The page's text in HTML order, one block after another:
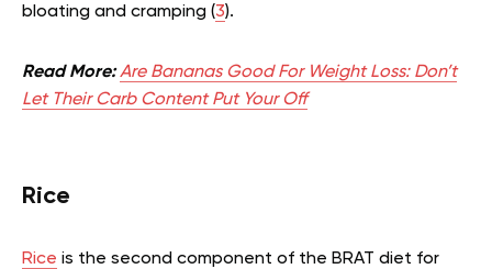
bloating and cramping (3).
Read More: Are Bananas Good For Weight Loss: Don’t
Let Their Carb Content Put Your Off
Rice
Rice is the second component of the BRAT diet for